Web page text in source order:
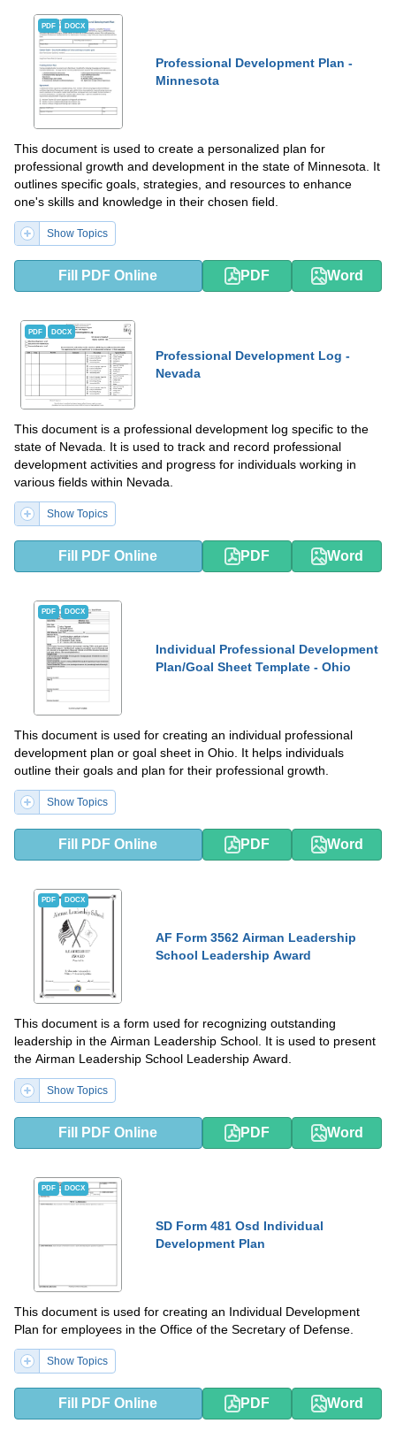
PDF DOCX
Professional Development Plan -
Minnesota
This document is used to create a personalized plan for
professional growth and development in the state of Minnesota. It
outlines specific goals, strategies, and resources to enhance
one's skills and knowledge in their chosen field.
Show Topics
Fill PDF Online PDF Word
PDF DOCX
Professional Development Log -
Nevada
This document is a professional development log specific to the
state of Nevada. It is used to track and record professional
development activities and progress for individuals working in
various fields within Nevada.
Show Topics
Fill PDF Online PDF Word
PDF DOCX
Individual Professional Development
Plan/Goal Sheet Template - Ohio
This document is used for creating an individual professional
development plan or goal sheet in Ohio. It helps individuals
outline their goals and plan for their professional growth.
Show Topics
Fill PDF Online PDF Word
PDF DOCX
AF Form 3562 Airman Leadership
School Leadership Award
This document is a form used for recognizing outstanding
leadership in the Airman Leadership School. It is used to present
the Airman Leadership School Leadership Award.
Show Topics
Fill PDF Online PDF Word
PDF DOCX
SD Form 481 Osd Individual
Development Plan
This document is used for creating an Individual Development
Plan for employees in the Office of the Secretary of Defense.
Show Topics
Fill PDF Online PDF Word